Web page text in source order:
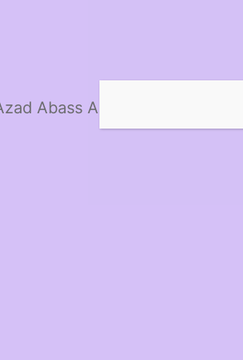
Abass Ali Hardware Co.